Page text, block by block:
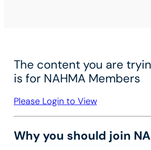
The content you are
is for NAHMA Members
Please Login to View
Why you should join